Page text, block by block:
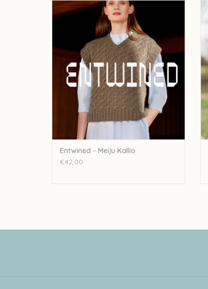
Laine Entwined - Meiju Kallio
TOEVOEGEN AAN WINKELWAGEN
Entwined - Meiju Kallio
€42,00